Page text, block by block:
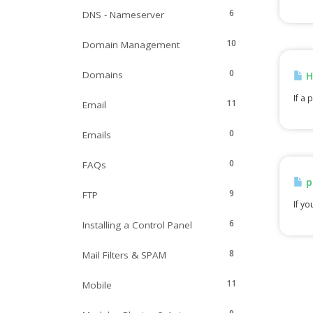
6
DNS - Nameserver
10
Domain Management
0
Domains
11
Email
0
Emails
0
FAQs
9
FTP
6
Installing a Control Panel
8
Mail Filters & SPAM
11
Mobile
If a
If